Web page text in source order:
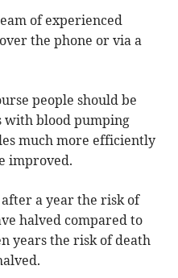
of experienced
the phone or via a
people should be
with blood pumping
much more efficiently
improved.
a year the risk of
halved compared to
years the risk of death